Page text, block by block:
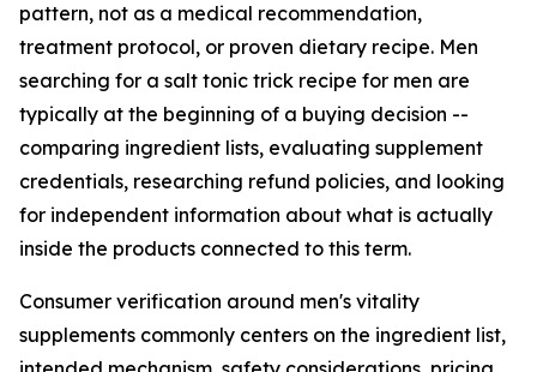
pattern, not as a medical recommendation,
treatment protocol, or proven dietary recipe. Men
searching for a salt tonic trick recipe for men are
typically at the beginning of a buying decision --
comparing ingredient lists, evaluating supplement
credentials, researching refund policies, and looking
for independent information about what is actually
inside the products connected to this term.
Consumer verification around men's vitality
supplements commonly centers on the ingredient list,